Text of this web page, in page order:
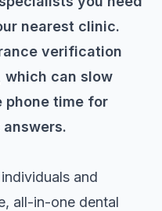
nearest clinic.
verification
can slow
phone time for
and
all-in-one dental